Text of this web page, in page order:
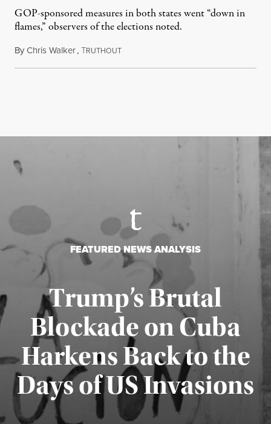
GOP-sponsored measures in both states went “down in
flames,” observers of the elections noted.
ByChris Walker,TRUTHOUTAugust 5, 2026
FEATURED NEWS ANALYSIS
Trump’s Brutal
Blockade on Cuba
Harkens Back to the
Days of US Invasions
Published August 1, 2026